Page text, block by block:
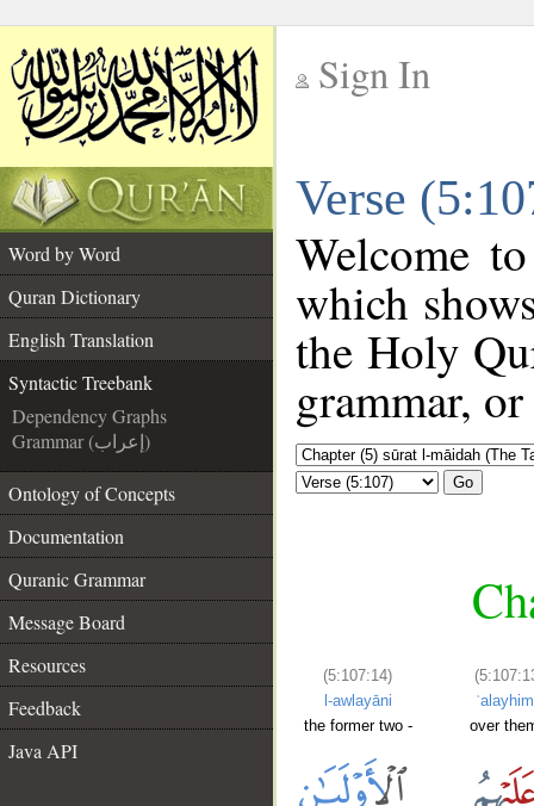
Sign In
Verse
Word by Word
Quran Dictionary
English Translation
Syntactic Treebank
Dependency Graphs
Grammar (إعراب)
Ontology of Concepts
Documentation
Quranic Grammar
Message Board
Resources
Feedback
Java API
Welcome
which
the Holy
grammar,
Go
(5:107:14)
l-awlayāni
the former two -
over